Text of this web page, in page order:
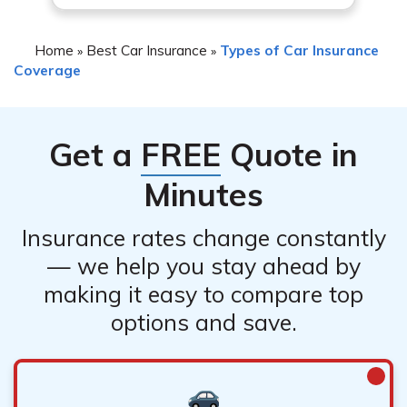
report the incident and initiate the claims process.
company regarding repairs, inspections, or
documentation required for the claim.
Home » Best Car Insurance » Types of Car Insurance
Coverage
Get a FREE Quote in
Minutes
Insurance rates change constantly
— we help you stay ahead by
making it easy to compare top
options and save.